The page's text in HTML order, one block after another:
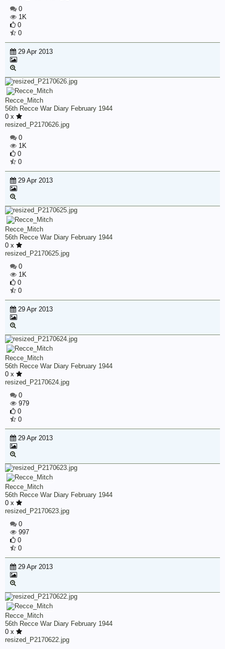
0
1K
0
0
29 Apr 2013
Recce_Mitch
56th Recce War Diary February 1944
0 x
resized_P2170626.jpg
0
1K
0
0
29 Apr 2013
Recce_Mitch
56th Recce War Diary February 1944
0 x
resized_P2170625.jpg
0
1K
0
0
29 Apr 2013
Recce_Mitch
56th Recce War Diary February 1944
0 x
resized_P2170624.jpg
0
979
0
0
29 Apr 2013
Recce_Mitch
56th Recce War Diary February 1944
0 x
resized_P2170623.jpg
0
997
0
0
29 Apr 2013
Recce_Mitch
56th Recce War Diary February 1944
0 x
resized_P2170622.jpg